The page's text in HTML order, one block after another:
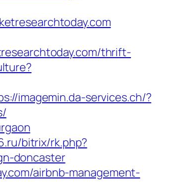
thrift-
imagemin.da-services.ch/?
bitrix/rk.php?
doncaster
airbnb-management-